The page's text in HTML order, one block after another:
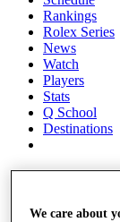
Rankings
Rolex Series
News
Watch
Players
Stats
Q School
Destinations
Full Schedule
We care about